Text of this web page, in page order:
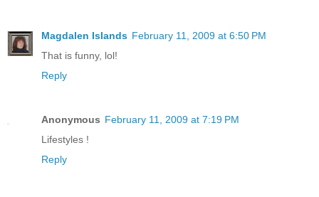
Magdalen Islands February 11, 2009 at 6:50 PM
That is funny, lol!
Reply
Anonymous February 11, 2009 at 7:19 PM
Lifestyles !
Reply